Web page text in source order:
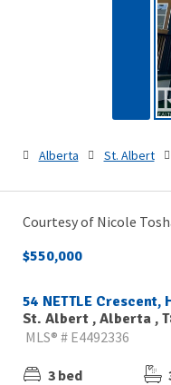
Alberta St. Albert
Courtesy of Nicole
$550,000
54 NETTLE
St. Albert , Alberta ,
MLS® # E4492336
3 bed